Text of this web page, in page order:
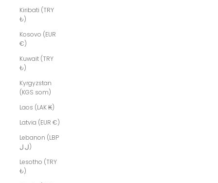
Kiribati (TRY
₺)
Kosovo (EUR
€)
Kuwait (TRY
₺)
Kyrgyzstan
(KGS som)
Laos (LAK ₭)
Latvia (EUR €)
Lebanon (LBP
ل.ل)
Lesotho (TRY
₺)